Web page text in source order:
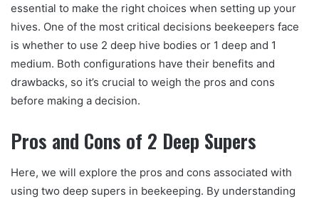
essential to make the right choices when setting up your
hives. One of the most critical decisions beekeepers face
is whether to use 2 deep hive bodies or 1 deep and 1
medium. Both configurations have their benefits and
drawbacks, so it’s crucial to weigh the pros and cons
before making a decision.
Pros and Cons of 2 Deep Supers
Here, we will explore the pros and cons associated with
using two deep supers in beekeeping. By understanding